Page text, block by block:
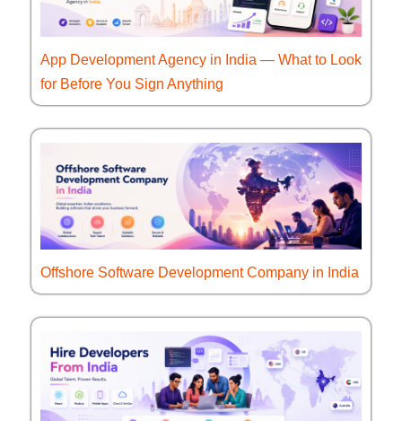
App Development Agency in India — What to Look
for Before You Sign Anything
Offshore Software Development Company in India